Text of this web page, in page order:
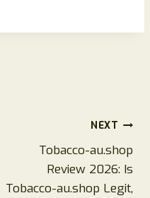
NEXT
Tobacco-au.shop
Review 2026: Is
Tobacco-au.shop Legit,